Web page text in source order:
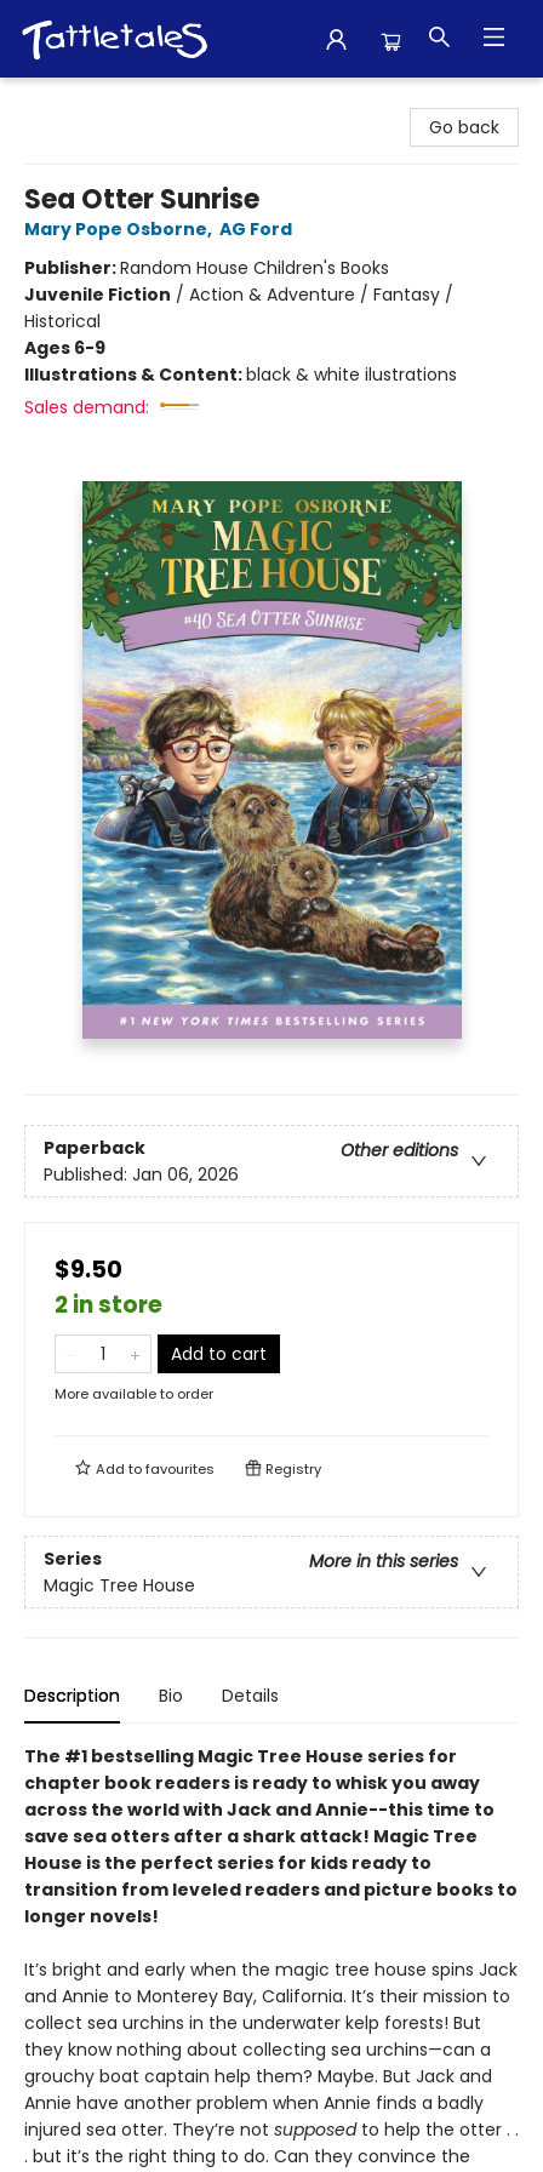
Go back
Sea Otter Sunrise
Mary Pope Osborne, AG Ford
Publisher:Random House Children's Books
Juvenile Fiction / Action & Adventure / Fantasy /
Historical
Ages 6-9
Illustrations & Content:black & white ilustrations
Sales demand:
Paperback
Other editions
Published: Jan 06, 2026
$9.50
2 in store
Add to cart
More available to order
Add tofavourites Registry
Series
More in this series
Magic Tree House
Description Bio Details
The #1 bestselling Magic Tree House series for
chapter book readers is ready to whisk you away
across the world with Jack and Annie--this time to
save sea otters after a shark attack! Magic Tree
House is the perfect series for kids ready to
transition from leveled readers and picture books to
longer novels!
It’s bright and early when the magic tree house spins Jack
and Annie to Monterey Bay, California. It’s their mission to
collect sea urchins in the underwater kelp forests! But
they know nothing about collecting sea urchins—can a
grouchy boat captain help them? Maybe. But Jack and
Annie have another problem when Annie finds a badly
injured sea otter. They’re not supposedto help the otter . .
. but it’s the right thing to do. Can they convince the